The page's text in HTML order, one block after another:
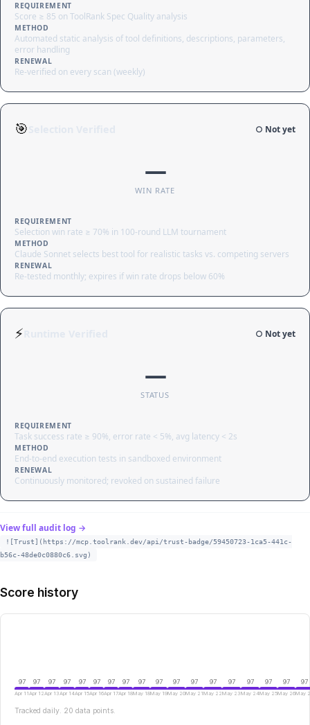
REQUIREMENT
Score ≥ 85 on ToolRank Spec Quality analysis
METHOD
Automated static analysis of tool definitions, descriptions, parameters,
error handling
RENEWAL
Re-verified on every scan (weekly)
🎯 ○ Not yet
—
WIN RATE
REQUIREMENT
Selection win rate ≥ 70% in 100-round LLM tournament
METHOD
Claude Sonnet selects best tool for realistic tasks vs. competing servers
RENEWAL
Re-tested monthly; expires if win rate drops below 60%
⚡ ○ Not yet
—
STATUS
REQUIREMENT
Task success rate ≥ 90%, error rate < 5%, avg latency < 2s
METHOD
End-to-end execution tests in sandboxed environment
RENEWAL
Continuously monitored; revoked on sustained failure
View full audit log →
![Trust](https://mcp.toolrank.dev/api/trust-badge/59450723-1ca5-441c-
b56c-48de0c0880c6.svg)
Score history
97
Apr 11
97
Apr 12
97
Apr 13
97
Apr 14
97
Apr 15
97
Apr 16
97
Apr 17
97
Apr 18
97
May 18
97
May 19
97
May 20
97
May 21
97
May 22
97
May 23
97
May 24
97
May 25
97
May 26
97
May
Tracked daily. 20 data points.